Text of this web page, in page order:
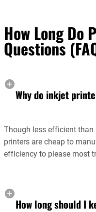
How Long Do
Questions
Why do inkjet
Though less efficient
printers are cheap to
efficiency to please most
How long should I